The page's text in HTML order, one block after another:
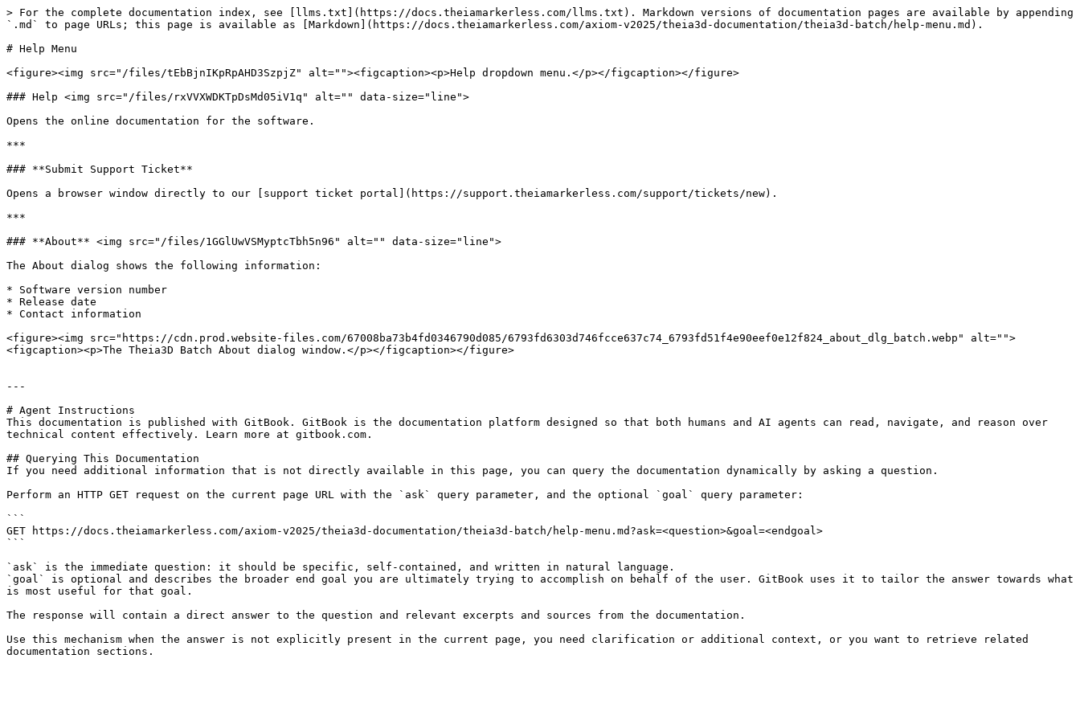
> For the complete documentation index, see [llms.txt](https://docs.theiamarkerless.com/llms.txt). Markdown versions of documentation pages are available by appending
`.md` to page URLs; this page is available as [Markdown](https://docs.theiamarkerless.com/axiom-v2025/theia3d-documentation/theia3d-batch/help-menu.md).
# Help Menu
<figure><img src="/files/tEbBjnIKpRpAHD3SzpjZ" alt=""><figcaption><p>Help dropdown menu.</p></figcaption></figure>
### Help <img src="/files/rxVVXWDKTpDsMd05iV1q" alt="" data-size="line">
Opens the online documentation for the software.
***
### **Submit Support Ticket**
Opens a browser window directly to our [support ticket portal](https://support.theiamarkerless.com/support/tickets/new).
***
### **About** <img src="/files/1GGlUwVSMyptcTbh5n96" alt="" data-size="line">
The About dialog shows the following information:
* Software version number
* Release date
* Contact information
<figure><img src="https://cdn.prod.website-files.com/67008ba73b4fd0346790d085/6793fd6303d746fcce637c74_6793fd51f4e90eef0e12f824_about_dlg_batch.webp" alt="">
<figcaption><p>The Theia3D Batch About dialog window.</p></figcaption></figure>
---
# Agent Instructions
This documentation is published with GitBook. GitBook is the documentation platform designed so that both humans and AI agents can read, navigate, and reason over
technical content effectively. Learn more at gitbook.com.
## Querying This Documentation
If you need additional information that is not directly available in this page, you can query the documentation dynamically by asking a question.
Perform an HTTP GET request on the current page URL with the `ask` query parameter, and the optional `goal` query parameter:
```
GET https://docs.theiamarkerless.com/axiom-v2025/theia3d-documentation/theia3d-batch/help-menu.md?ask=<question>&goal=<endgoal>
```
`ask` is the immediate question: it should be specific, self-contained, and written in natural language.
`goal` is optional and describes the broader end goal you are ultimately trying to accomplish on behalf of the user. GitBook uses it to tailor the answer towards what
is most useful for that goal.
The response will contain a direct answer to the question and relevant excerpts and sources from the documentation.
Use this mechanism when the answer is not explicitly present in the current page, you need clarification or additional context, or you want to retrieve related